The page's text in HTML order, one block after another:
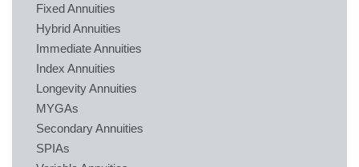
Fixed Annuities
Hybrid Annuities
Immediate Annuities
Index Annuities
Longevity Annuities
MYGAs
Secondary Annuities
SPIAs